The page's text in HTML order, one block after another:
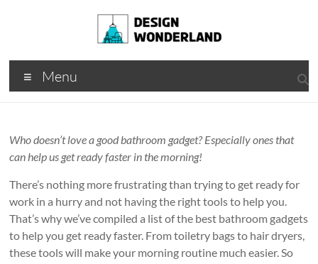
Design
Wonderland
A
Moments
Of Best
Menu
Who doesn’t love a good bathroom gadget? Especially ones that
can help us get ready faster in the morning!
There’s nothing more frustrating than trying to get ready for
work in a hurry and not having the right tools to help you.
That’s why we’ve compiled a list of the best bathroom gadgets
to help you get ready faster. From toiletry bags to hair dryers,
these tools will make your morning routine much easier. So